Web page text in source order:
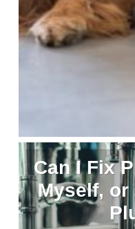
Can I Fix
Myself, or